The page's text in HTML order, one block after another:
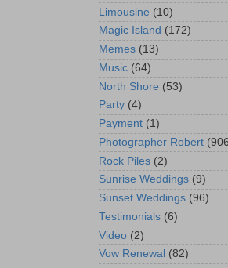
Limousine (10)
Magic Island (172)
Memes (13)
Music (64)
North Shore (53)
Party (4)
Payment (1)
Photographer Robert
Rock Piles (2)
Sunrise Weddings (9)
Sunset Weddings (96)
Testimonials (6)
Video (2)
Vow Renewal (82)